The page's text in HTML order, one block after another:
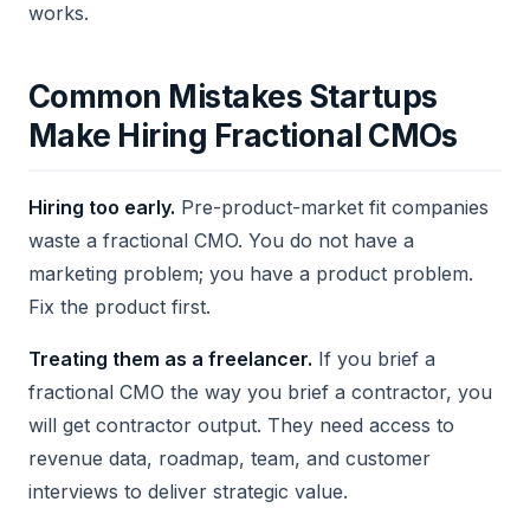
works.
Common Mistakes Startups
Make Hiring Fractional CMOs
Hiring too early. Pre-product-market fit companies
waste a fractional CMO. You do not have a
marketing problem; you have a product problem.
Fix the product first.
Treating them as a freelancer. If you brief a
fractional CMO the way you brief a contractor, you
will get contractor output. They need access to
revenue data, roadmap, team, and customer
interviews to deliver strategic value.